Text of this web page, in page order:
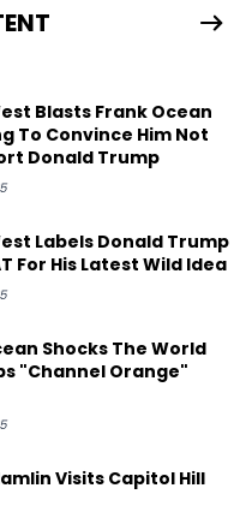
written extensively about a
sports, and pop culture.
and Governors Ball.
Blasts Frank Ocean
To Convince Him Not
Donald Trump
Labels Donald Trump
For His Latest Wild Idea
Shocks The World
"Channel Orange"
Visits Capitol Hill